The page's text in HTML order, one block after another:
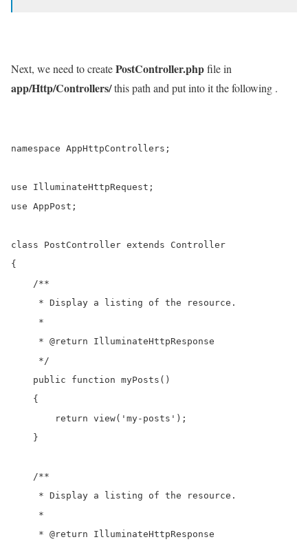
Next, we need to createPostController.phpfile in
app/Http/Controllers/this path and put into it the following .
namespace AppHttpControllers;
use IlluminateHttpRequest;
use AppPost;
class PostController extends Controller
{
    /**
     * Display a listing of the resource.
     *
     * @return IlluminateHttpResponse
     */
    public function myPosts()
    {
        return view('my-posts');
    }
    /**
     * Display a listing of the resource.
     *
     * @return IlluminateHttpResponse